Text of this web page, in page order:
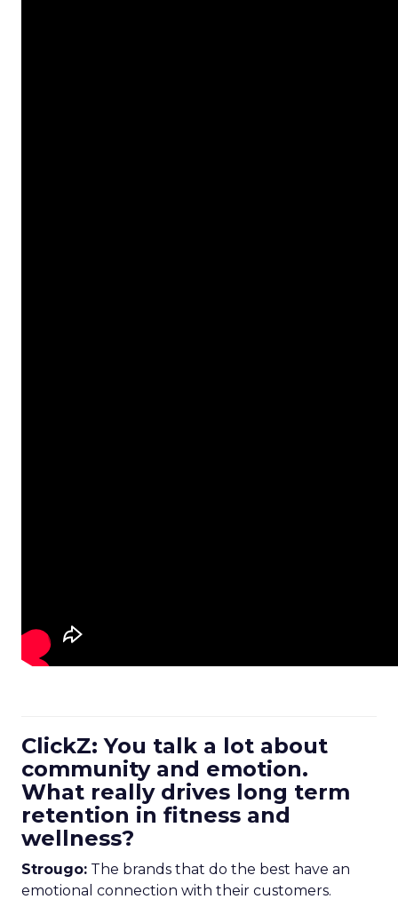
ClickZ: You talk a lot about
community and emotion.
What really drives long term
retention in fitness and
wellness?
Strougo: The brands that do the best have an
emotional connection with their customers.